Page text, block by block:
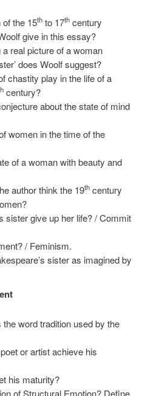
the 15th to 17th century
give in this essay?
real picture of a woman
does Woolf suggest?
chastity play in the life of a
century?
about the state of mind
women in the time of the
of a woman with beauty and
author think the 19th century
sister give up her life? / Commit
/ Feminism.
sister as imagined by
word tradition used by the
or artist achieve his
his maturity?
of Structural Emotion? Define